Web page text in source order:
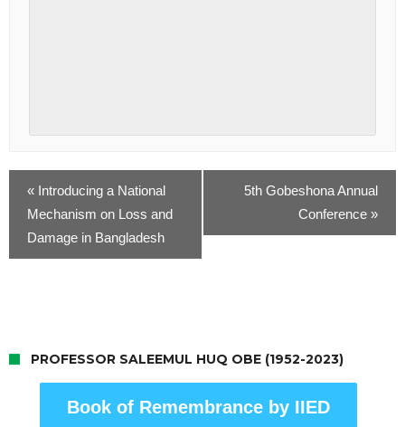
« Introducing a National
Mechanism on Loss and
Damage in Bangladesh
5th Gobeshona Annual
Conference »
PROFESSOR SALEEMUL HUQ OBE (1952-2023)
Book of Remembrance by IIED